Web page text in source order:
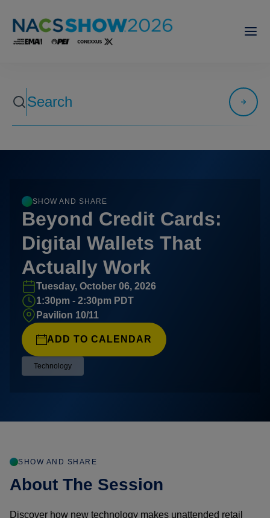
SHOW AND SHARE
Beyond Credit Cards:
Digital Wallets That
Actually Work
Tuesday, October 06, 2026
1:30pm - 2:30pm PDT
Pavilion 10/11
ADD TO CALENDAR
Technology
SHOW AND SHARE
About The Session
Discover how new technology makes unattended retail